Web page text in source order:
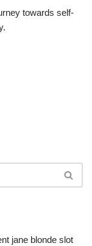
towards self-
jane blonde slot